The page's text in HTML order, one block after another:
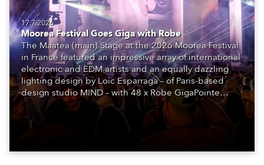
17.7.2026
Moorea Festival Goes Giga with Robe
The Maatea (main) Stage at the 2026 Moorea Festival
in France featured an impressive array of international
electronic and EDM artists and an equally dazzling
lighting design by Loic Esparraga – of Paris-based
design studio MIND – with 48 x Robe GigaPointe
moving lights at the core of the aesthetic.